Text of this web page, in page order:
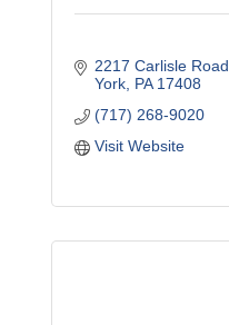
2217 Carlisle Road
York PA 17408
(717) 268-9020
Visit Website